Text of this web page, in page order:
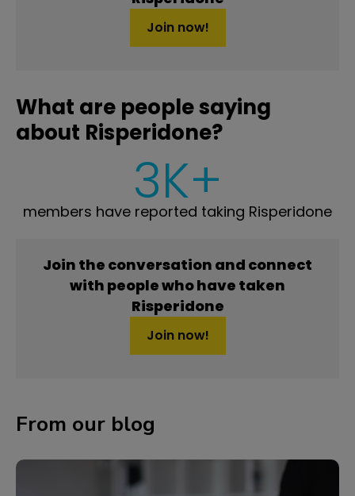
Join now!
What are people saying
about Risperidone?
3K+
members have reported taking Risperidone
Join the conversation and connect
with people who have taken
Risperidone
Join now!
From our blog